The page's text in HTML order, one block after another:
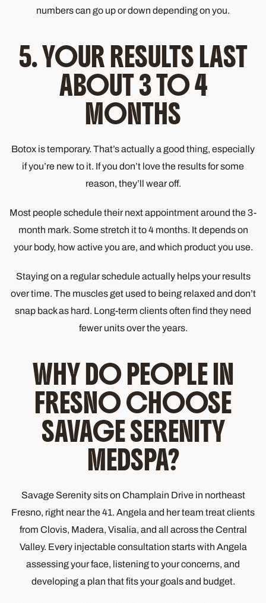
numbers can go up or down depending on you.
5. YOUR RESULTS LAST
ABOUT 3 TO 4
MONTHS
Botox is temporary. That’s actually a good thing, especially
if you’re new to it. If you don’t love the results for some
reason, they’ll wear off.
Most people schedule their next appointment around the 3-
month mark. Some stretch it to 4 months. It depends on
your body, how active you are, and which product you use.
Staying on a regular schedule actually helps your results
over time. The muscles get used to being relaxed and don’t
snap back as hard. Long-term clients often find they need
fewer units over the years.
WHY DO PEOPLE IN
FRESNO CHOOSE
SAVAGE SERENITY
MEDSPA?
Savage Serenity sits on Champlain Drive in northeast
Fresno, right near the 41. Angela and her team treat clients
from Clovis, Madera, Visalia, and all across the Central
Valley. Every injectable consultation starts with Angela
assessing your face, listening to your concerns, and
developing a plan that fits your goals and budget.